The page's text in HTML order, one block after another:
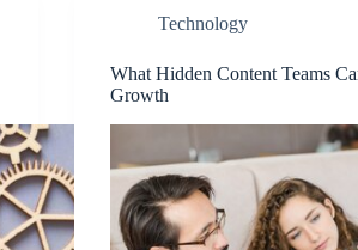
Technology
What Hidden Content Teams
Growth